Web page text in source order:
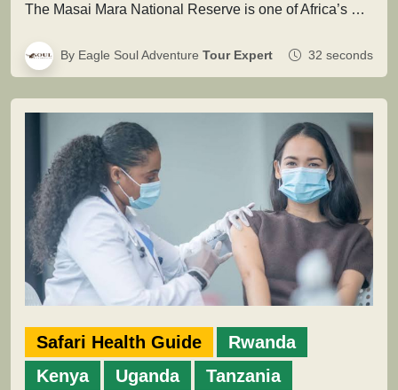
The Masai Mara National Reserve is one of Africa’s most powerful safari destinations where wildlife is not simply seen, but…
By Eagle Soul Adventure Tour Expert 32 seconds
Safari Health Guide
Rwanda
Kenya
Uganda Tanzania